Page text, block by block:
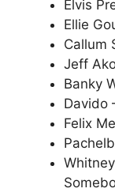
Elvis
Ellie
Callum
Jeff
Banky
Davido
Felix